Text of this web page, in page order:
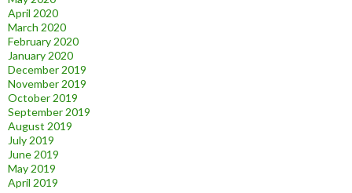
April 2020
March 2020
February 2020
January 2020
December 2019
November 2019
October 2019
September 2019
August 2019
July 2019
June 2019
May 2019
April 2019